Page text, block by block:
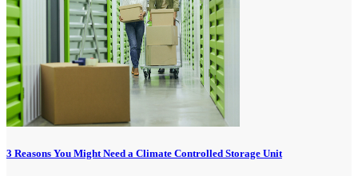
3 Reasons You Might Need a Climate Controlled Storage Unit